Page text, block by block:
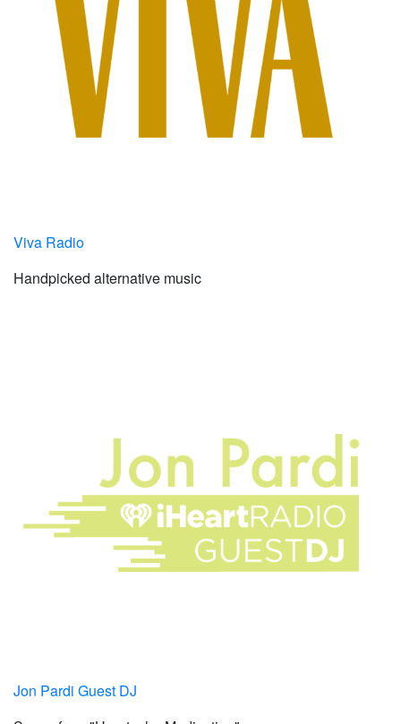
Viva Radio
Handpicked alternative music
Jon Pardi Guest DJ